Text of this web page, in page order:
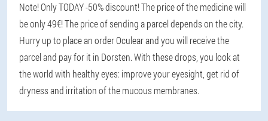
Note! Only TODAY -50% discount! The price of the medicine will
be only 49€! The price of sending a parcel depends on the city.
Hurry up to place an order Oculear and you will receive the
parcel and pay for it in Dorsten. With these drops, you look at
the world with healthy eyes: improve your eyesight, get rid of
dryness and irritation of the mucous membranes.